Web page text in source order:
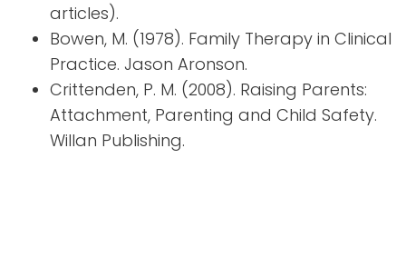
articles).
Bowen, M. (1978). Family Therapy in Clinical
Practice. Jason Aronson.
Crittenden, P. M. (2008). Raising Parents:
Attachment, Parenting and Child Safety.
Willan Publishing.